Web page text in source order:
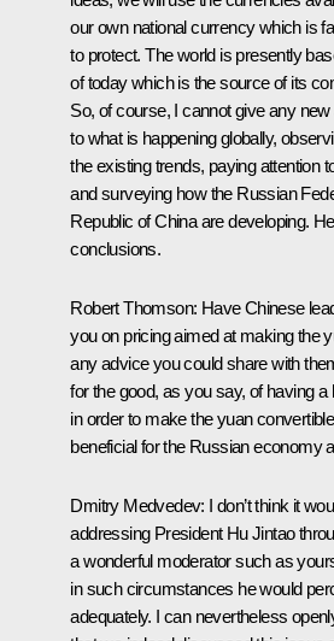
our own national currency which is
to protect. The world is presently
of today which is the source of its
So, of course, I cannot give any
to what is happening globally,
the existing trends, paying attention
and surveying how the Russian
Republic of China are developing.
conclusions.
Robert Thomson: Have Chinese
you on pricing aimed at making the
any advice you could share with
for the good, as you say, of having
in order to make the yuan
beneficial for the Russian economy
Dmitry Medvedev: I don’t think it
addressing President Hu Jintao
a wonderful moderator such as
in such circumstances he would
adequately. I can nevertheless